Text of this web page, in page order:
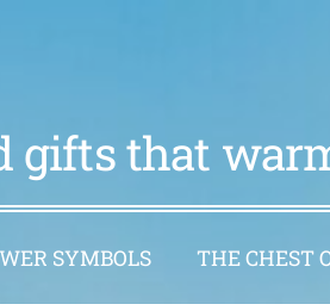
gifts that
SYMBOLS THE CHEST